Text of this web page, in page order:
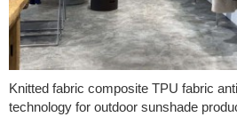
Knitted fabric composite TPU fabric
technology for outdoor sunshade